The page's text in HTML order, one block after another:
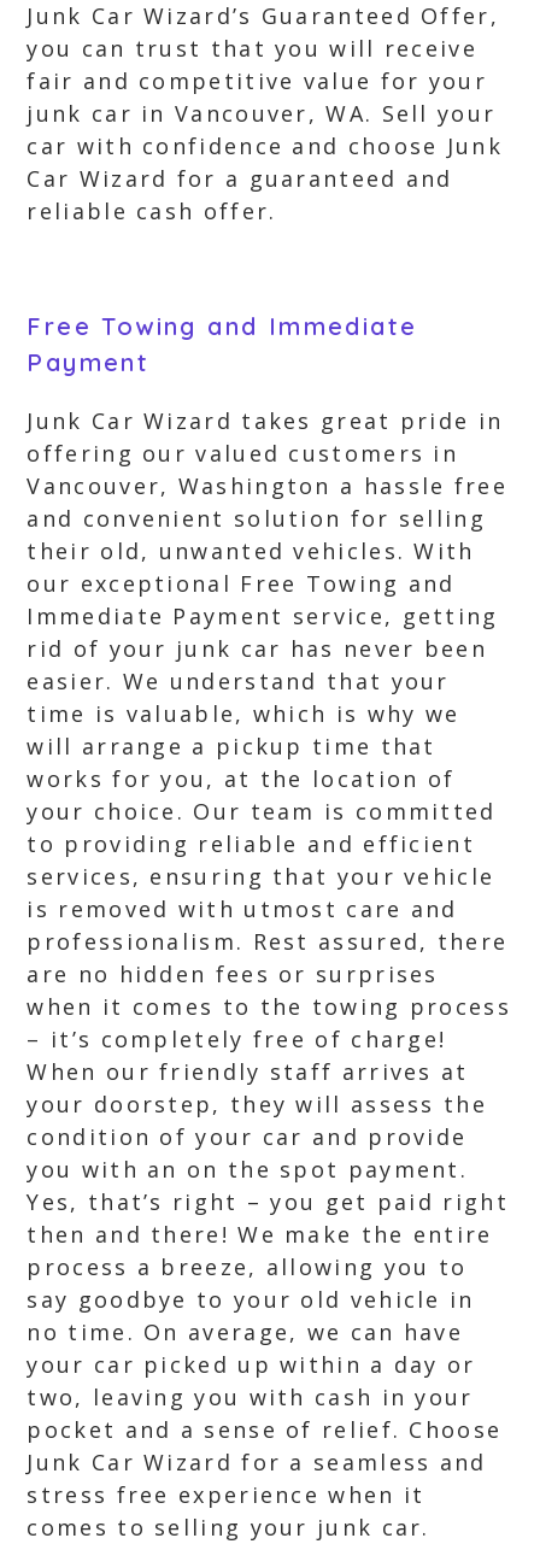
Junk Car Wizard’s Guaranteed Offer,
you can trust that you will receive
fair and competitive value for your
junk car in Vancouver, WA. Sell your
car with confidence and choose Junk
Car Wizard for a guaranteed and
reliable cash offer.
Free Towing and Immediate
Payment
Junk Car Wizard takes great pride in
offering our valued customers in
Vancouver, Washington a hassle free
and convenient solution for selling
their old, unwanted vehicles. With
our exceptional Free Towing and
Immediate Payment service, getting
rid of your junk car has never been
easier. We understand that your
time is valuable, which is why we
will arrange a pickup time that
works for you, at the location of
your choice. Our team is committed
to providing reliable and efficient
services, ensuring that your vehicle
is removed with utmost care and
professionalism. Rest assured, there
are no hidden fees or surprises
when it comes to the towing process
– it’s completely free of charge!
When our friendly staff arrives at
your doorstep, they will assess the
condition of your car and provide
you with an on the spot payment.
Yes, that’s right – you get paid right
then and there! We make the entire
process a breeze, allowing you to
say goodbye to your old vehicle in
no time. On average, we can have
your car picked up within a day or
two, leaving you with cash in your
pocket and a sense of relief. Choose
Junk Car Wizard for a seamless and
stress free experience when it
comes to selling your junk car.